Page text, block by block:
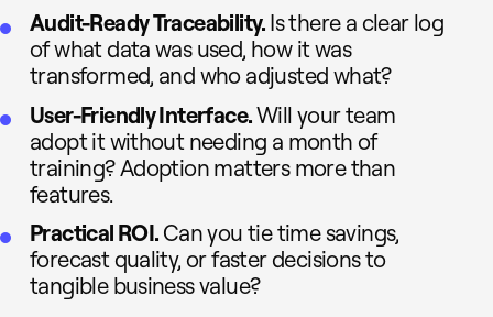
Audit-Ready Traceability. Is there a clear log
of what data was used, how it was
transformed, and who adjusted what?
User-Friendly Interface.Will your team
adopt it without needing a month of
training? Adoption matters more than
features.
Practical ROI. Can you tie time savings,
forecast quality, or faster decisions to
tangible business value?